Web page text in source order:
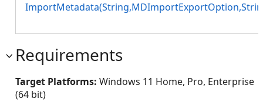
Requirements
Target Platforms: Windows 11 Home, Pro, Enterprise
(64 bit)